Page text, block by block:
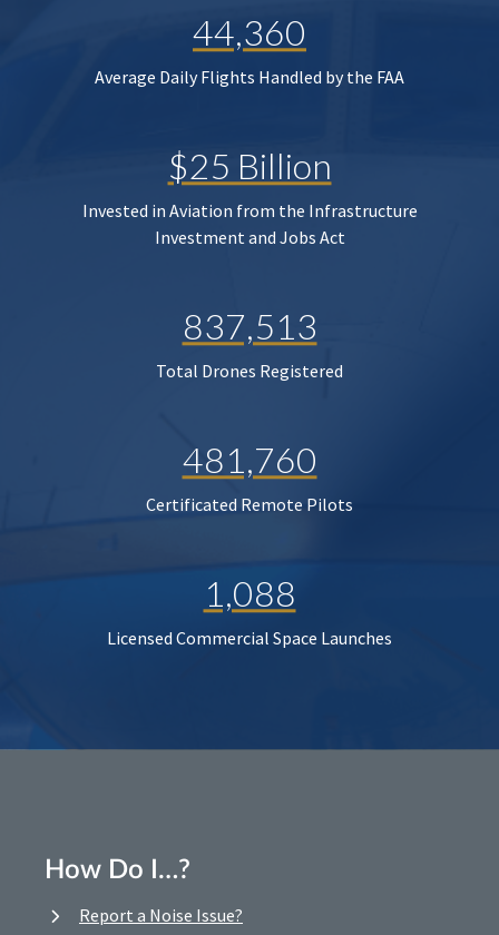
44,360
Average Daily Flights Handled by the FAA
$25 Billion
Invested in Aviation from the Infrastructure
Investment and Jobs Act
837,513
Total Drones Registered
481,760
Certificated Remote Pilots
1,088
Licensed Commercial Space Launches
How Do I…?
Report a Noise Issue?